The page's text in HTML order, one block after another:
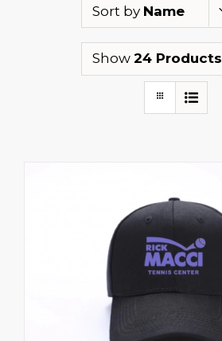
Sort by Name
Show 24 Products